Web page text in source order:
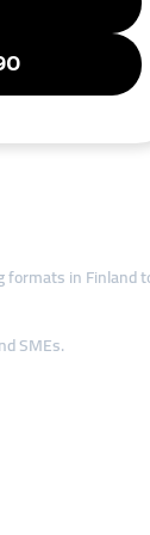
in Finland
SMEs.